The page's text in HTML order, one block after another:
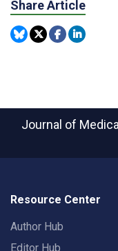
Share Article
Journal of
Resource Center
Author Hub
Editor Hub